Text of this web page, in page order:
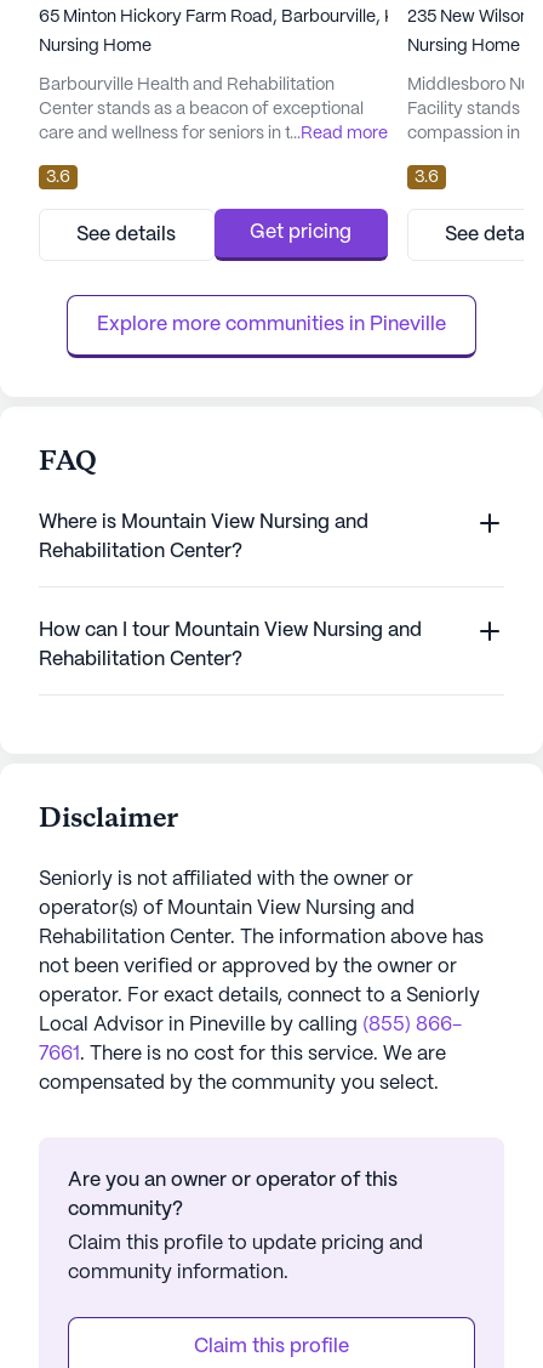
65 Minton Hickory Farm Road, Barbourville, KY 40906
Nursing Home
Barbourville Health and Rehabilitation
Center stands as a beacon of exceptional
care and wellness for seniors in the heart of
offers a wealth of amenities, it is dedicated
to providing a nurturing environment that
prioritizes health and happiness. Residents
have access to a variety of enriching
room, activity and ga...
...Read more
3.6
See details Get pricing
235 New Wilson
Nursing Home
Middlesboro
Facility stands
compassion in
an array of
care to its
capacity of 95
personalized
such as 12-16
3.6
See
Explore more communities in Pineville
FAQ
Where is Mountain View Nursing and
Rehabilitation Center?
How can I tour Mountain View Nursing and
Rehabilitation Center?
Disclaimer
Seniorly is not affiliated with the owner or
operator(s) of Mountain View Nursing and
Rehabilitation Center. The information above has
not been verified or approved by the owner or
operator. For exact details, connect to a Seniorly
Local Advisor in Pineville by calling (855) 866-
7661 . There is no cost for this service. We are
compensated by the community you select.
Are you an owner or operator of this
community?
Claim this profile to update pricing and
community information.
Claim this profile